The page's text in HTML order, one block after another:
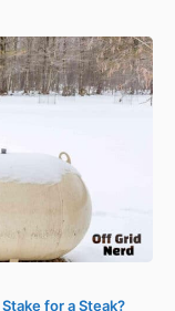
for a Steak?